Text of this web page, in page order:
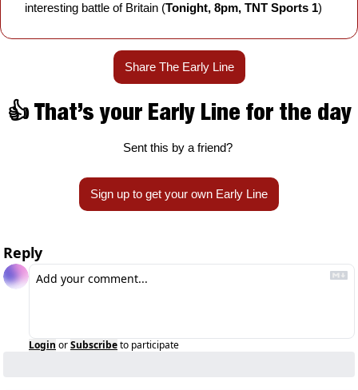
interesting battle of Britain (Tonight, 8pm, TNT Sports 1)
Share The Early Line
👍 That’s your Early Line for the day
Sent this by a friend?
Sign up to get your own Early Line
Reply
Login orSubscribeto participate